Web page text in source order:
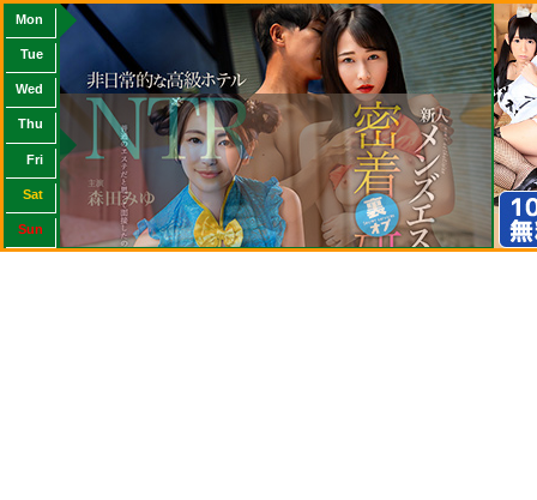
Mon
Tue
Wed
Thu
Fri
Sat
Sun